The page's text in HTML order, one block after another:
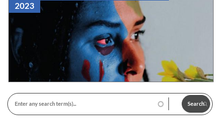
2023
Edited Volume Read